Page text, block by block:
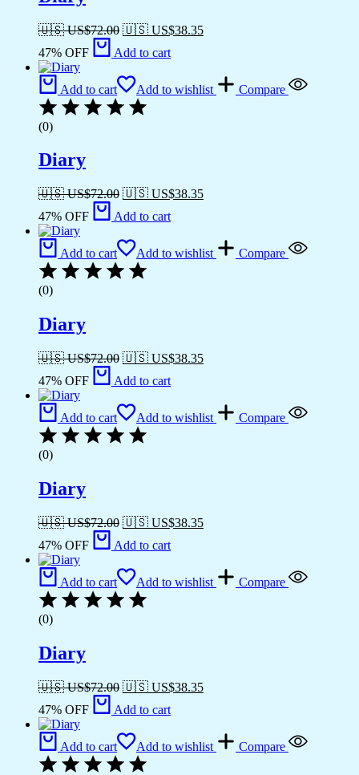
🇺🇸 US$72.00 🇺🇸 US$38.35
47% OFF
Add to cart
Add to cart Add to wishlist Compare
(0)
Diary
🇺🇸 US$72.00 🇺🇸 US$38.35
47% OFF
Add to cart
Add to cart Add to wishlist Compare
(0)
Diary
🇺🇸 US$72.00 🇺🇸 US$38.35
47% OFF
Add to cart
Add to cart Add to wishlist Compare
(0)
Diary
🇺🇸 US$72.00 🇺🇸 US$38.35
47% OFF
Add to cart
Add to cart Add to wishlist Compare
(0)
Diary
🇺🇸 US$72.00 🇺🇸 US$38.35
47% OFF
Add to cart
Add to cart Add to wishlist Compare